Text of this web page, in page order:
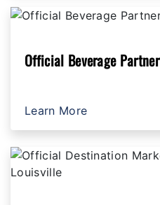
Official Beverage Partner
Learn More